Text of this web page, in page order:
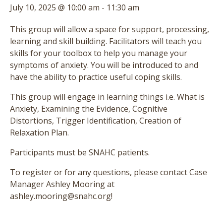
July 10, 2025 @ 10:00 am - 11:30 am
This group will allow a space for support, processing,
learning and skill building. Facilitators will teach you
skills for your toolbox to help you manage your
symptoms of anxiety. You will be introduced to and
have the ability to practice useful coping skills.
This group will engage in learning things i.e. What is
Anxiety, Examining the Evidence, Cognitive
Distortions, Trigger Identification, Creation of
Relaxation Plan.
Participants must be SNAHC patients.
To register or for any questions, please contact Case
Manager Ashley Mooring at
ashley.mooring@snahc.org!